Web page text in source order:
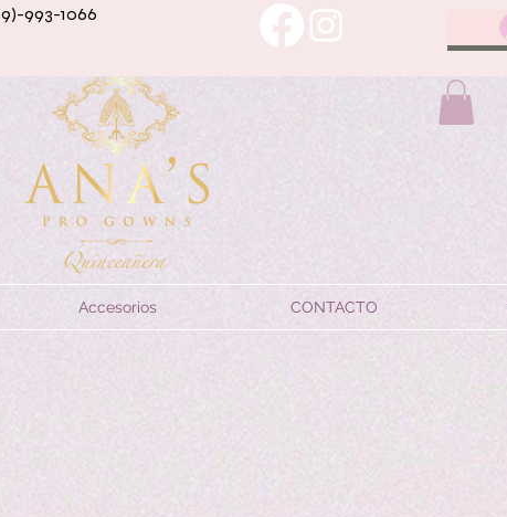
993-1066
Accesorios CONTACTO